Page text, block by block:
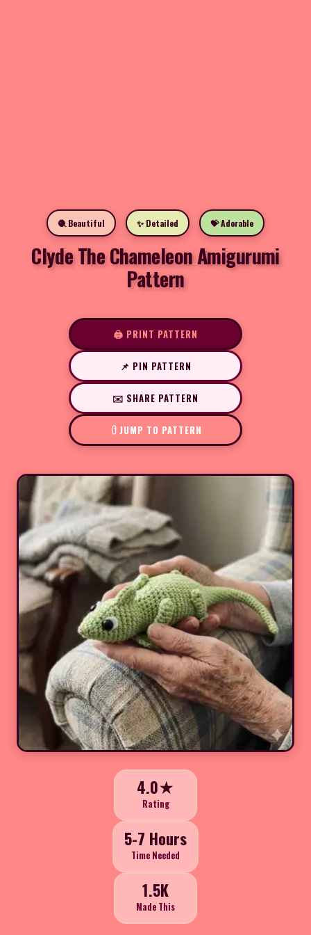
🧶 Beautiful ✨ Detailed 💝 Adorable
Clyde The Chameleon Amigurumi
Pattern
🖨️ PRINT PATTERN
📌 PIN PATTERN
✉️ SHARE PATTERN
JUMP TO PATTERN
4.0★
Rating
5-7 Hours
Time Needed
1.5K
Made This